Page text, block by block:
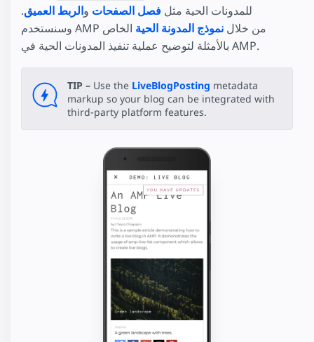
للمدونات الحية مثل فصل الصفحات والربط العميق.
وسنستخدم AMP من خلال نموذج المدونة الحية الخاص
بالأمثلة لتوضيح عملية تنفيذ المدونات الحية في AMP.
TIP – Use the LiveBlogPosting metadata
markup so your blog can be integrated with
third-party platform features.